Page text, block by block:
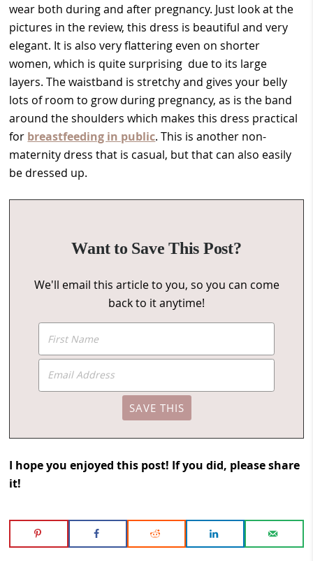
wear both during and after pregnancy. Just look at the
pictures in the review, this dress is beautiful and very
elegant. It is also very flattering even on shorter
women, which is quite surprising due to its large
layers. The waistband is stretchy and gives your belly
lots of room to grow during pregnancy, as is the band
around the shoulders which makes this dress practical
for breastfeeding in public. This is another non-
maternity dress that is casual, but that can also easily
be dressed up.
Want to Save This Post?
We'll email this article to you, so you can come
back to it anytime!
I hope you enjoyed this post! If you did, please share
it!